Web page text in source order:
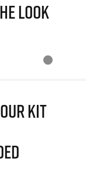
Look
Kit